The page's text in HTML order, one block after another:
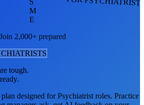
S
M
E
Join 2,000+ prepared
S
tough.
designed forPsychiatristroles. Practice